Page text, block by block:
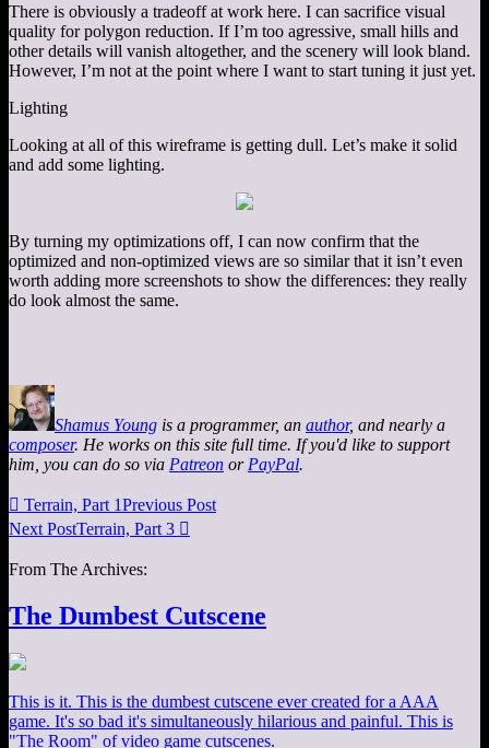
There is obviously a tradeoff at work here. I can sacrifice visual
quality for polygon reduction. If I’m too agressive, small hills and
other details will vanish altogether, and the scenery will look bland.
However, I’m not at the point where I want to start tuning it just yet.
Lighting
Looking at all of this wireframe is getting dull. Let’s make it solid
and add some lighting.
By turning my optimizations off, I can now confirm that the
optimized and non-optimized views are so similar that it isn’t even
worth adding more screenshots to show the differences: they really
do look almost the same.
Shamus Young is a programmer, an author, and nearly a
composer. He works on this site full time. If you'd like to support
him, you can do so via Patreon or PayPal.
 Terrain, Part 1Previous Post
Next PostTerrain, Part 3 
From The Archives:
The Dumbest Cutscene
This is it. This is the dumbest cutscene ever created for a AAA
game. It's so bad it's simultaneously hilarious and painful. This is
"The Room" of video game cutscenes.